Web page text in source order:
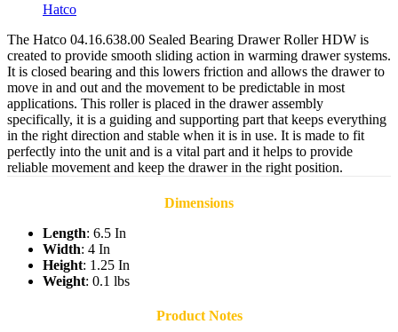
Hatco
The Hatco 04.16.638.00 Sealed Bearing Drawer Roller HDW is
created to provide smooth sliding action in warming drawer systems.
It is closed bearing and this lowers friction and allows the drawer to
move in and out and the movement to be predictable in most
applications. This roller is placed in the drawer assembly
specifically, it is a guiding and supporting part that keeps everything
in the right direction and stable when it is in use. It is made to fit
perfectly into the unit and is a vital part and it helps to provide
reliable movement and keep the drawer in the right position.
Dimensions
Length: 6.5 In
Width: 4 In
Height: 1.25 In
Weight: 0.1 lbs
Product Notes